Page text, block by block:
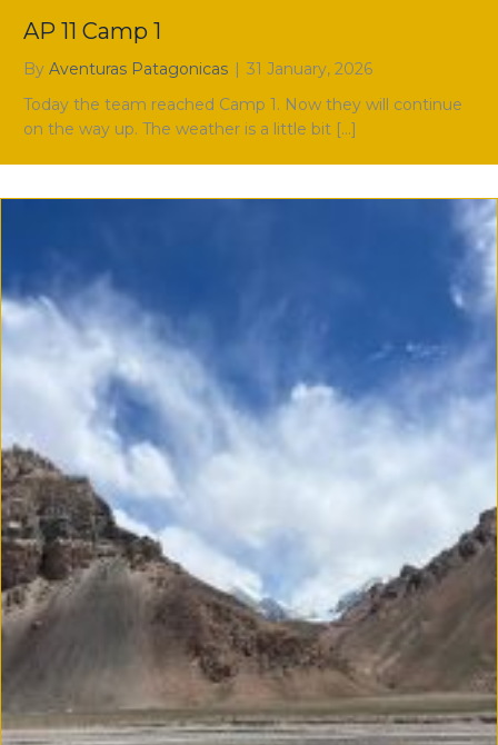
AP 11 Camp 1
By Aventuras Patagonicas | 31 January, 2026
Today the team reached Camp 1. Now they will continue
on the way up. The weather is a little bit […]